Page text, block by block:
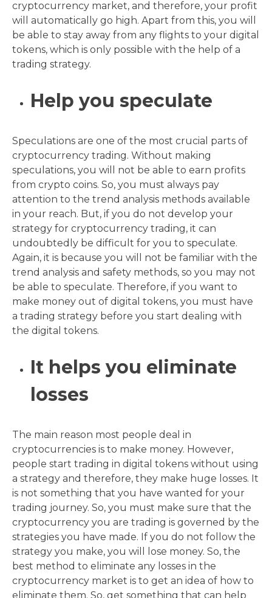
cryptocurrency market, and therefore, your profit
will automatically go high. Apart from this, you will
be able to stay away from any flights to your digital
tokens, which is only possible with the help of a
trading strategy.
Help you speculate
Speculations are one of the most crucial parts of
cryptocurrency trading. Without making
speculations, you will not be able to earn profits
from crypto coins. So, you must always pay
attention to the trend analysis methods available
in your reach. But, if you do not develop your
strategy for cryptocurrency trading, it can
undoubtedly be difficult for you to speculate.
Again, it is because you will not be familiar with the
trend analysis and safety methods, so you may not
be able to speculate. Therefore, if you want to
make money out of digital tokens, you must have
a trading strategy before you start dealing with
the digital tokens.
It helps you eliminate
losses
The main reason most people deal in
cryptocurrencies is to make money. However,
people start trading in digital tokens without using
a strategy and therefore, they make huge losses. It
is not something that you have wanted for your
trading journey. So, you must make sure that the
cryptocurrency you are trading is governed by the
strategies you have made. If you do not follow the
strategy you make, you will lose money. So, the
best method to eliminate any losses in the
cryptocurrency market is to get an idea of how to
eliminate them. So, get something that can help